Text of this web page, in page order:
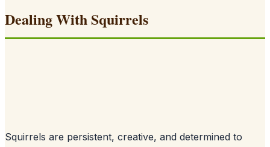
Dealing With Squirrels
Squirrels are persistent, creative, and determined to